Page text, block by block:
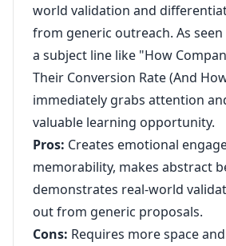
world validation and
from generic outreach. As
a subject line like "How
Their Conversion Rate (And
immediately grabs attention
valuable learning opportunity.
Pros: Creates emotional
memorability, makes abstract
demonstrates real-world
out from generic proposals.
Cons: Requires more space